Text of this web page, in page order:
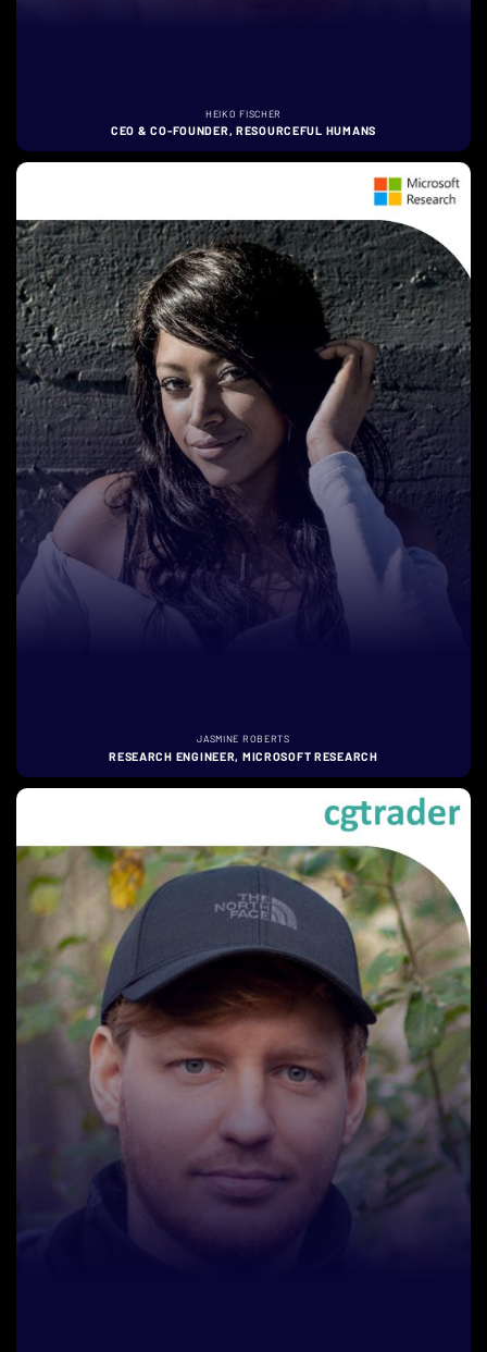
HEIKO FISCHER
CEO & CO-FOUNDER, RESOURCEFUL HUMANS
JASMINE ROBERTS
RESEARCH ENGINEER, MICROSOFT RESEARCH